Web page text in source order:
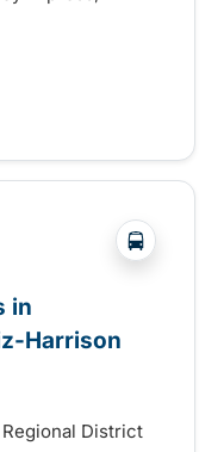
the Fraser Valley
?php
in
Harrison
District